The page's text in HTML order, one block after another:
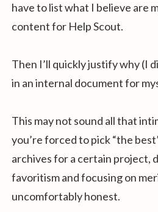
have to list what I believe are
content for Help Scout.
Then I’ll quickly justify why (I
in an internal document for
This may not sound all that
you’re forced to pick “the
archives for a certain project,
favoritism and focusing on
uncomfortably honest.